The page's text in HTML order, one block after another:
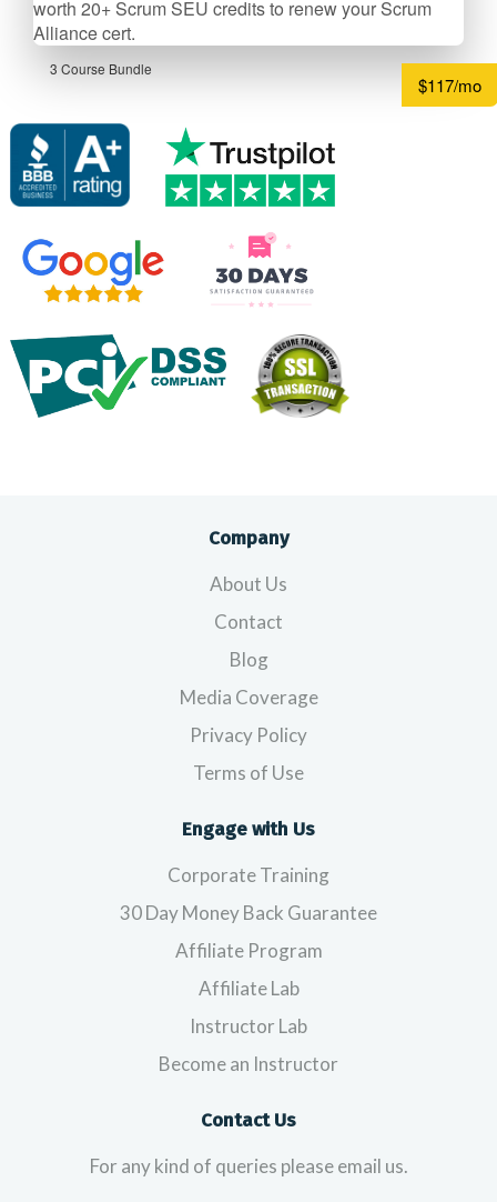
worth 20+ Scrum SEU credits to renew your Scrum
Alliance cert.
3 Course Bundle
$117/mo
Company
About Us
Contact
Blog
Media Coverage
Privacy Policy
Terms of Use
Engage with Us
Corporate Training
30 Day Money Back Guarantee
Affiliate Program
Affiliate Lab
Instructor Lab
Become an Instructor
Contact Us
For any kind of queries please email us.